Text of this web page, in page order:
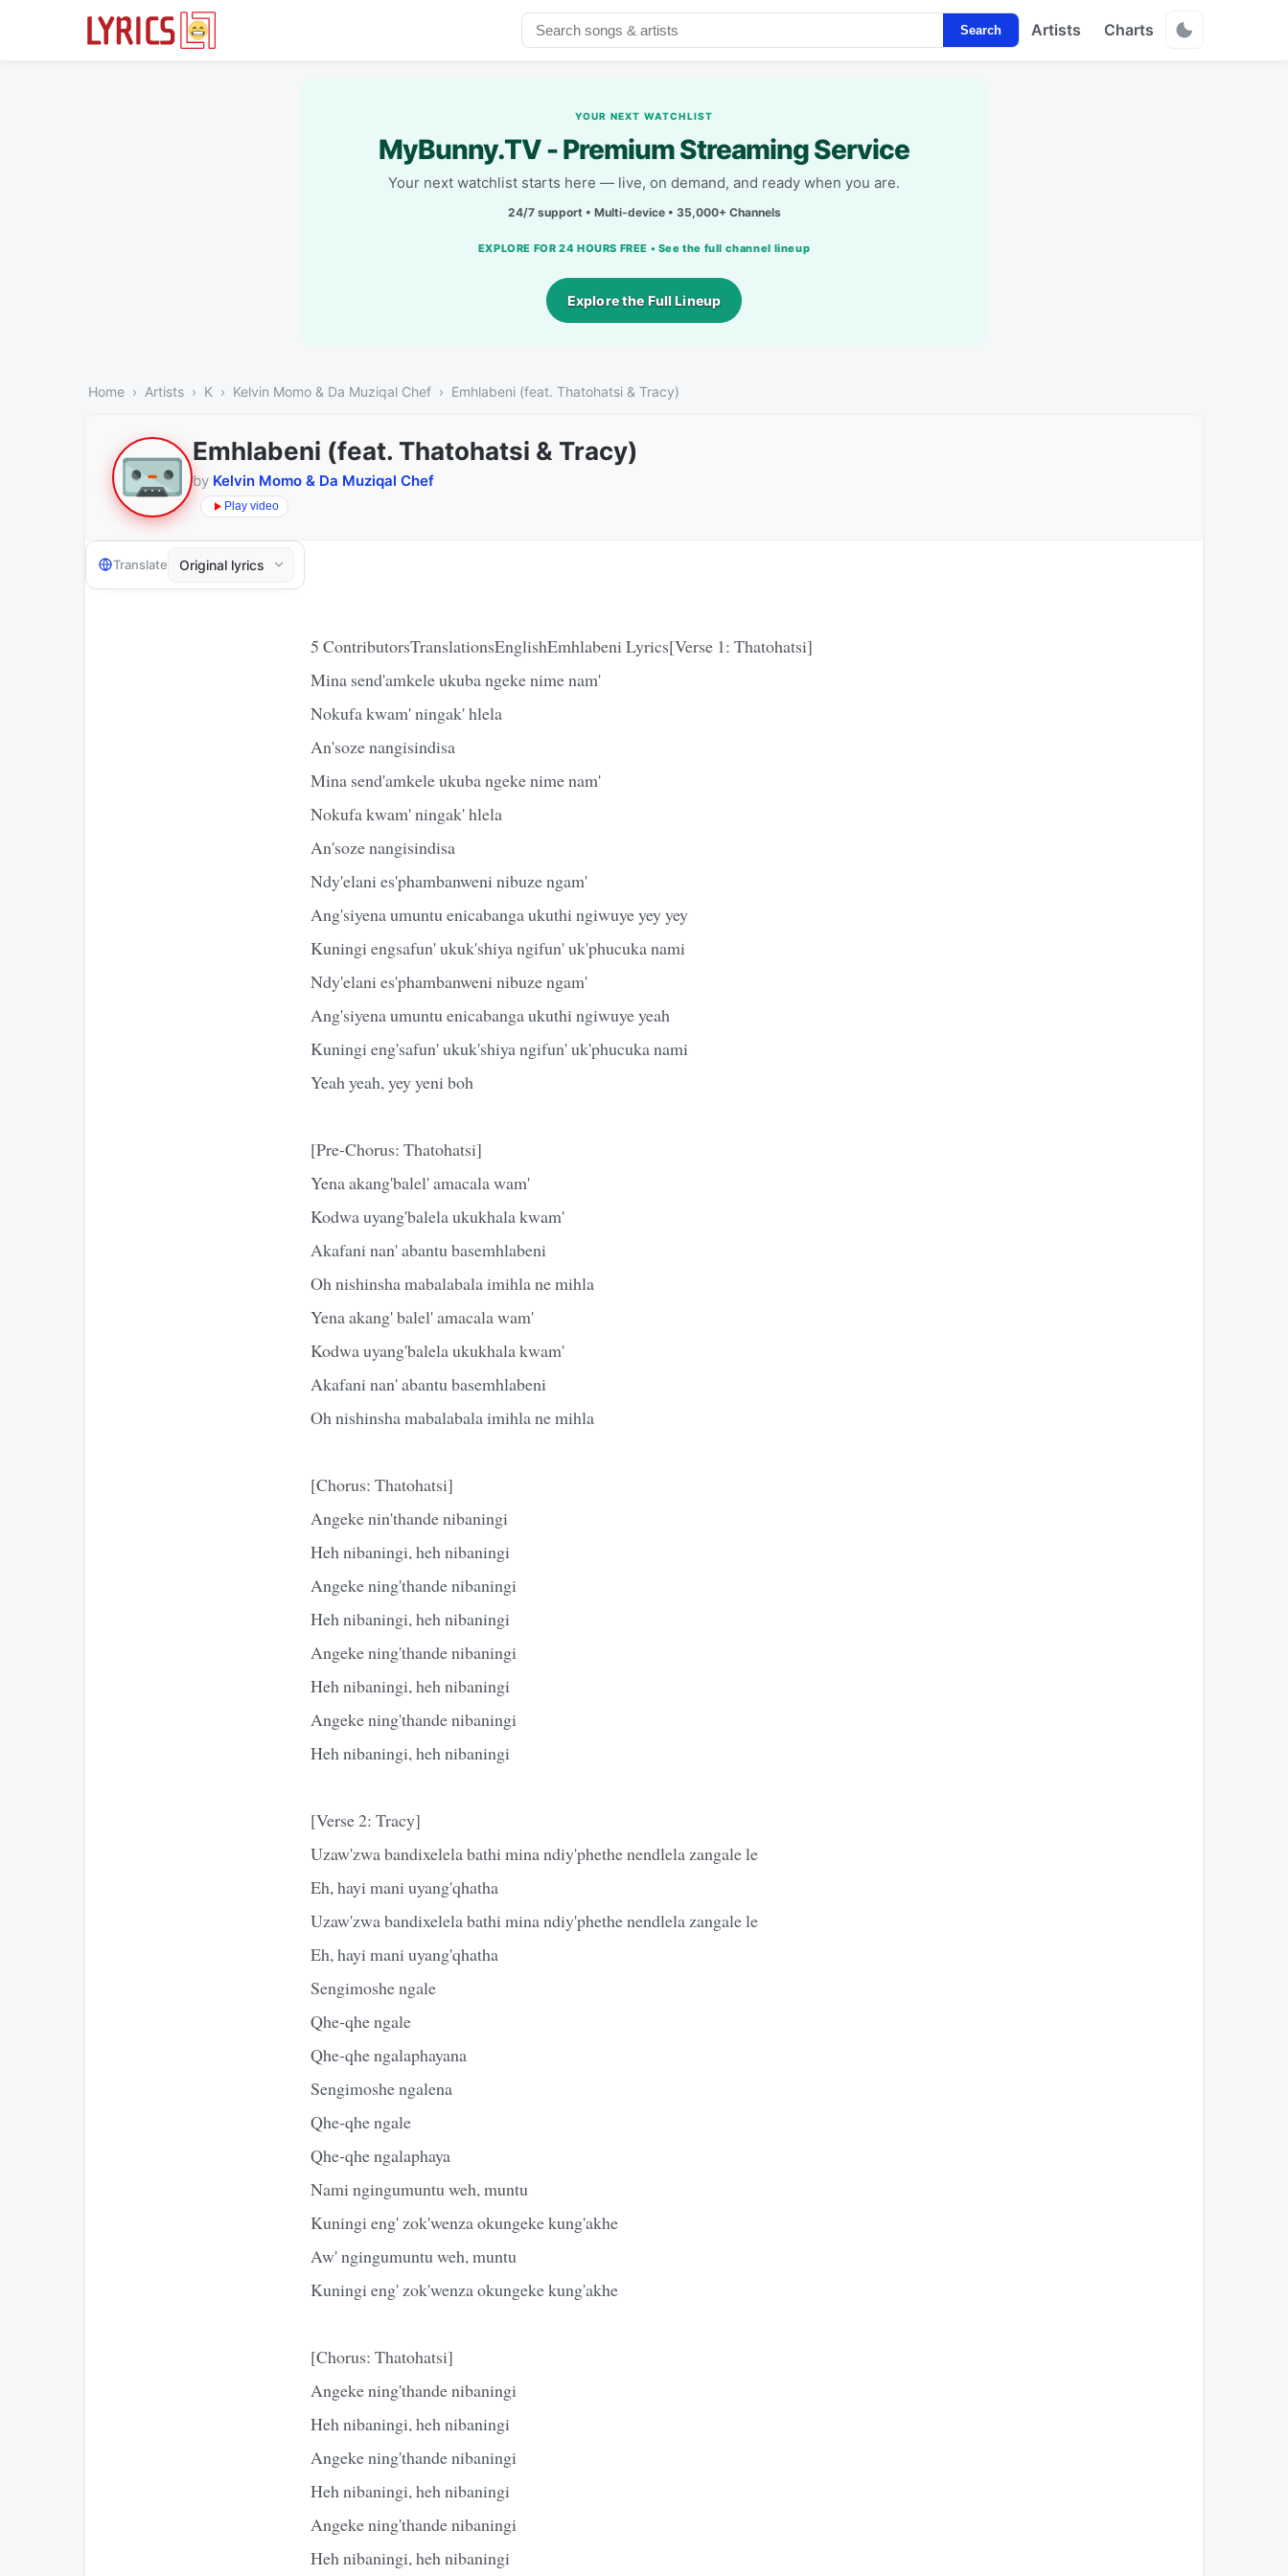
Search Artists Charts
YOUR NEXT WATCHLIST
MyBunny.TV - Premium Streaming Service
Your next watchlist starts here — live, on demand, and ready when you are.
24/7 support • Multi-device • 35,000+ Channels
EXPLORE FOR 24 HOURS FREE • See the full channel lineup
Explore the Full Lineup
Home Artists K Kelvin Momo & Da Muziqal Chef Emhlabeni (feat. Thatohatsi & Tracy)
Emhlabeni (feat. Thatohatsi & Tracy)
by Kelvin Momo & Da Muziqal Chef
Play video
Translate
5 ContributorsTranslationsEnglishEmhlabeni Lyrics[Verse 1: Thatohatsi]
Mina send'amkele ukuba ngeke nime nam'
Nokufa kwam' ningak' hlela
An'soze nangisindisa
Mina send'amkele ukuba ngeke nime nam'
Nokufa kwam' ningak' hlela
An'soze nangisindisa
Ndy'elani es'phambanweni nibuze ngam'
Ang'siyena umuntu enicabanga ukuthi ngiwuye yey yey
Kuningi engsafun' ukuk'shiya ngifun' uk'phucuka nami
Ndy'elani es'phambanweni nibuze ngam'
Ang'siyena umuntu enicabanga ukuthi ngiwuye yeah
Kuningi eng'safun' ukuk'shiya ngifun' uk'phucuka nami
Yeah yeah, yey yeni boh
[Pre-Chorus: Thatohatsi]
Yena akang'balel' amacala wam'
Kodwa uyang'balela ukukhala kwam'
Akafani nan' abantu basemhlabeni
Oh nishinsha mabalabala imihla ne mihla
Yena akang' balel' amacala wam'
Kodwa uyang'balela ukukhala kwam'
Akafani nan' abantu basemhlabeni
Oh nishinsha mabalabala imihla ne mihla
[Chorus: Thatohatsi]
Angeke nin'thande nibaningi
Heh nibaningi, heh nibaningi
Angeke ning'thande nibaningi
Heh nibaningi, heh nibaningi
Angeke ning'thande nibaningi
Heh nibaningi, heh nibaningi
Angeke ning'thande nibaningi
Heh nibaningi, heh nibaningi
[Verse 2: Tracy]
Uzaw'zwa bandixelela bathi mina ndiy'phethe nendlela zangale le
Eh, hayi mani uyang'qhatha
Uzaw'zwa bandixelela bathi mina ndiy'phethe nendlela zangale le
Eh, hayi mani uyang'qhatha
Sengimoshe ngale
Qhe-qhe ngale
Qhe-qhe ngalaphayana
Sengimoshe ngalena
Qhe-qhe ngale
Qhe-qhe ngalaphaya
Nami ngingumuntu weh, muntu
Kuningi eng' zok'wenza okungeke kung'akhe
Aw' ngingumuntu weh, muntu
Kuningi eng' zok'wenza okungeke kung'akhe
[Chorus: Thatohatsi]
Angeke ning'thande nibaningi
Heh nibaningi, heh nibaningi
Angeke ning'thande nibaningi
Heh nibaningi, heh nibaningi
Angeke ning'thande nibaningi
Heh nibaningi, heh nibaningi